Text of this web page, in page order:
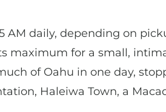
AM daily, depending on
maximum for a small,
of Oahu in one day,
Haleiwa Town, a